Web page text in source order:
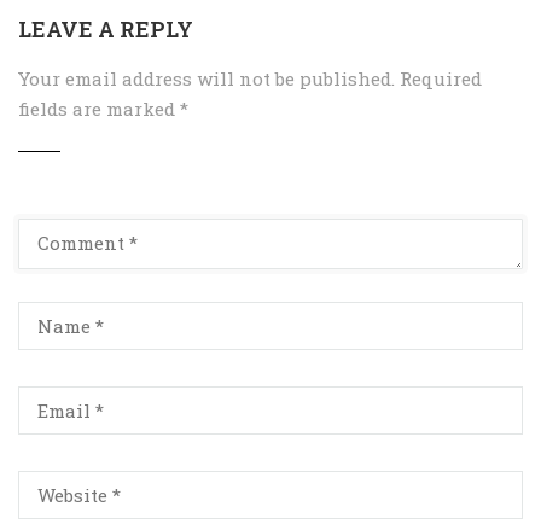
LEAVE A REPLY
Your email address will not be published. Required
fields are marked *